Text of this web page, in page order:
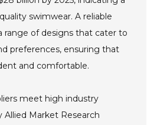
swimwear. A reliable
range of designs that cater to
preferences, ensuring that
and comfortable.
meet high industry
Allied Market Research